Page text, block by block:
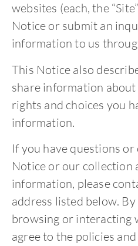
websites (each, the
Notice or submit an
information to us
This Notice also
share information
rights and choices you
information.
If you have questions
Notice or our collection
information, please
address listed below.
browsing or interacting
agree to the policies